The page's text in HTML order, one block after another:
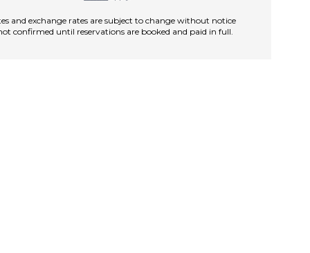
and exchange rates are subject to change without notice
confirmed until reservations are booked and paid in full.